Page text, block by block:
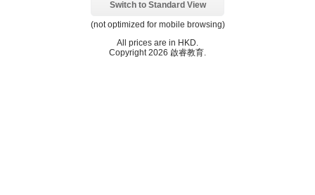
Switch to Standard View
(not optimized for mobile browsing)
All prices are in HKD
Copyright 2026 啟睿教育.